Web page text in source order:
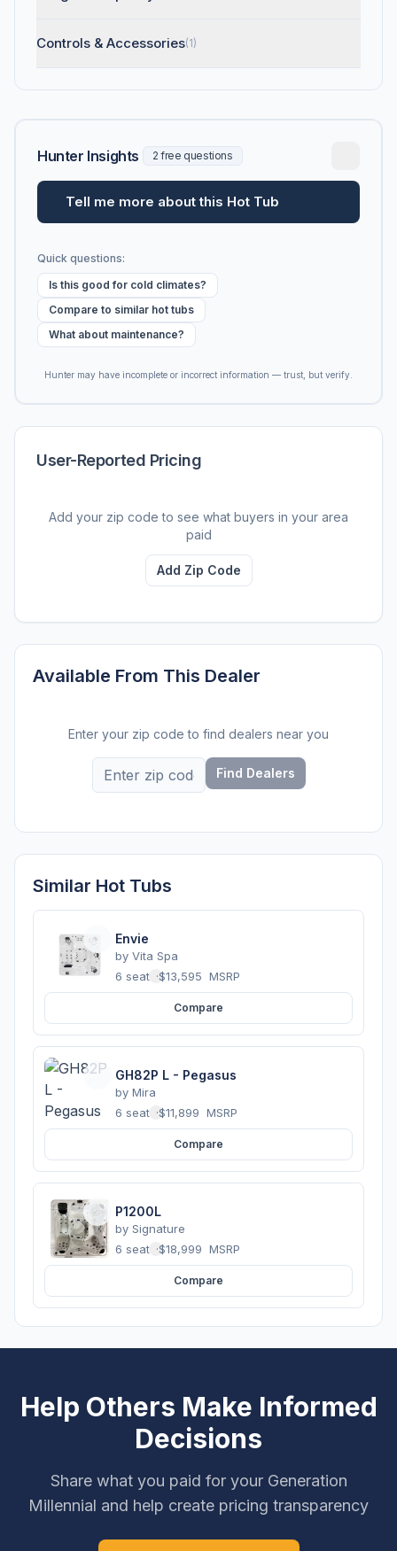
Controls & Accessories(1)
Hunter Insights 2 free questions
Tell me more about this Hot Tub
Quick questions:
Is this good for cold climates?
Compare to similar hot tubs
What about maintenance?
Hunter may have incomplete or incorrect information — trust, but verify.
User-Reported Pricing
Add your zip code to see what buyers in your area
paid
Add Zip Code
Available From This Dealer
Enter your zip code to find dealers near you
Find Dealers
Similar Hot Tubs
Envie
by Vita Spa
6 seats ·$13,595 MSRP
Compare
GH82P L - Pegasus
by Mira
6 seats ·$11,899 MSRP
Compare
P1200L
by Signature
6 seats ·$18,999 MSRP
Compare
Help Others Make Informed
Decisions
Share what you paid for your Generation
Millennial and help create pricing transparency